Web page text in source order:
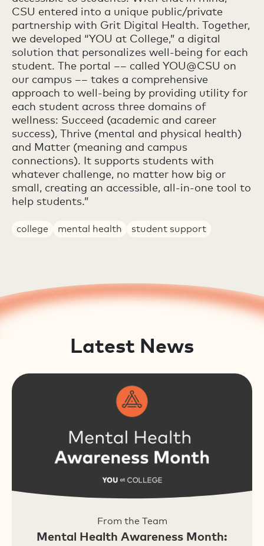
CSU entered into a unique public/private
partnership with Grit Digital Health. Together,
we developed “YOU at College,” a digital
solution that personalizes well-being for each
student. The portal –– called YOU@CSU on
our campus –– takes a comprehensive
approach to well-being by providing utility for
each student across three domains of
wellness: Succeed (academic and career
success), Thrive (mental and physical health)
and Matter (meaning and campus
connections). It supports students with
whatever challenge, no matter how big or
small, creating an accessible, all-in-one tool to
help students.”
college mental health student support
Latest News
From the Team
Mental Health Awareness Month: